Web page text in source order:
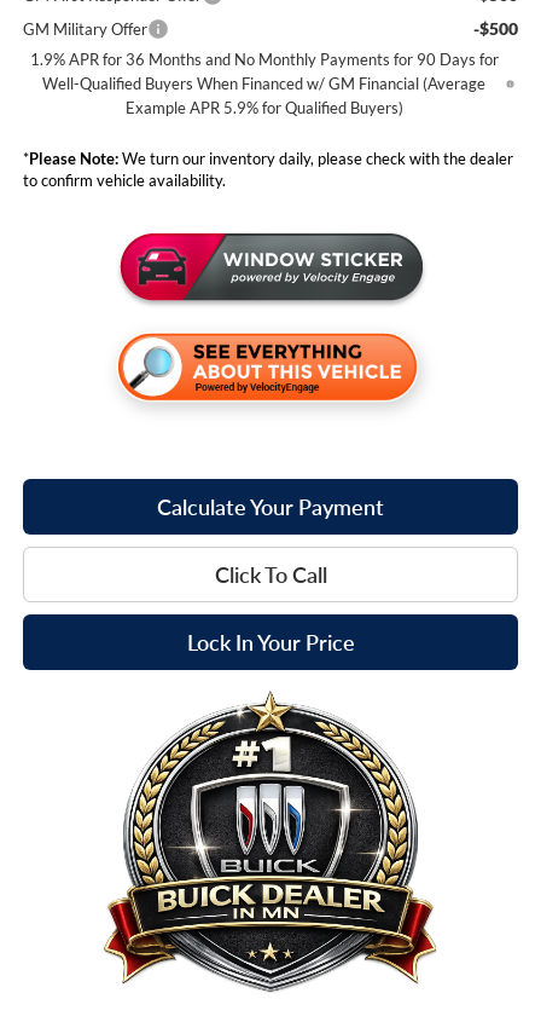
GM Military Offer -$500
1.9% APR for 36 Months and No Monthly Payments for 90 Days for
Well-Qualified Buyers When Financed w/ GM Financial (Average
Example APR 5.9% for Qualified Buyers)
*Please Note:We turn our inventory daily, please check with the dealer
to confirm vehicle availability.
Calculate Your Payment
Click To Call
Lock In Your Price